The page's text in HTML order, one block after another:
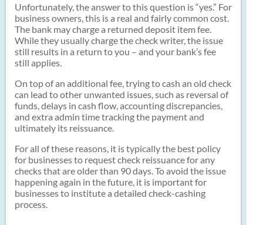
Unfortunately, the answer to this question is “yes.” For
business owners, this is a real and fairly common cost.
The bank may charge a returned deposit item fee.
While they usually charge the check writer, the issue
still results in a return to you – and your bank’s fee
still applies.
On top of an additional fee, trying to cash an old check
can lead to other unwanted issues, such as reversal of
funds, delays in cash flow, accounting discrepancies,
and extra admin time tracking the payment and
ultimately its reissuance.
For all of these reasons, it is typically the best policy
for businesses to request check reissuance for any
checks that are older than 90 days. To avoid the issue
happening again in the future, it is important for
businesses to institute a detailed check-cashing
process.